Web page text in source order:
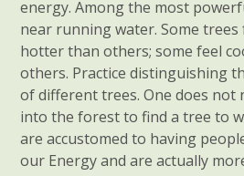
energy. Among the most
near running water. Some
hotter than others; some feel
others. Practice distinguishing
of different trees. One does not
into the forest to find a tree to
are accustomed to having
our Energy and are actually